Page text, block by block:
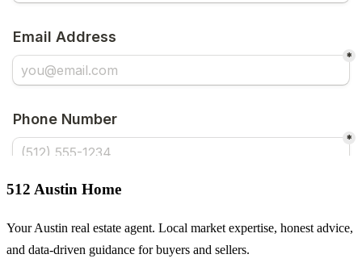
512 Austin Home
Your Austin real estate agent. Local market expertise, honest advice,
and data-driven guidance for buyers and sellers.